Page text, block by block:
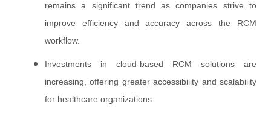
remains a significant trend as companies strive to
improve efficiency and accuracy across the RCM
workflow.
Investments in cloud-based RCM solutions are
increasing, offering greater accessibility and scalability
for healthcare organizations.